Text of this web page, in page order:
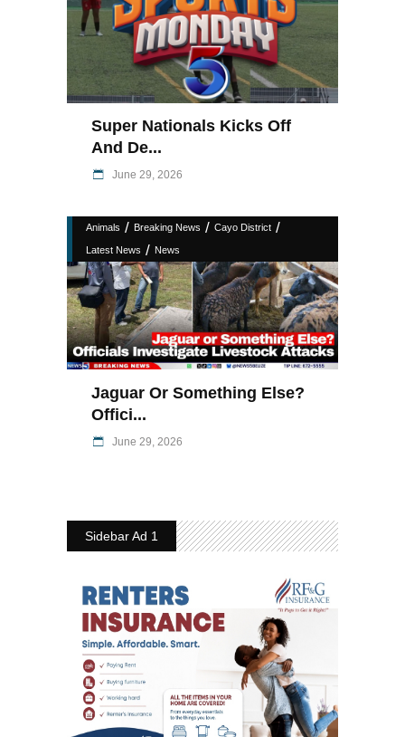
Super Nationals Kicks Off
And De...
June 29, 2026
Animals / Breaking News / Cayo District /
Latest News / News
Jaguar Or Something Else?
Offici...
June 29, 2026
Sidebar Ad 1